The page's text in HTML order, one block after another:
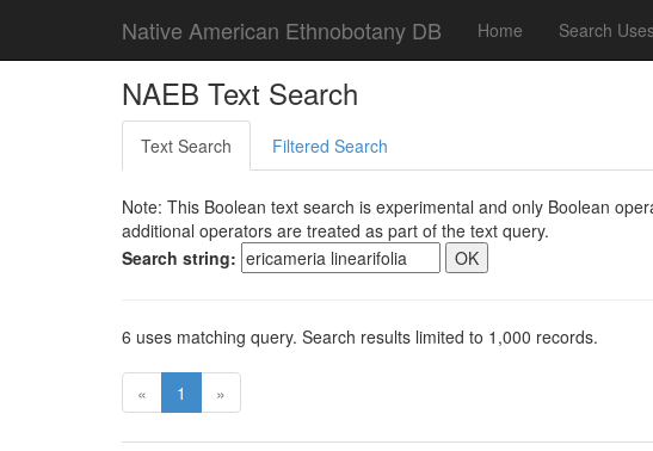
Native American Ethnobotany DB Home Search
NAEB Text Search
Text Search Filtered Search
Note: This Boolean text search is experimental and only Boolean
additional operators are treated as part of the text query.
Search string:
6 uses matching query. Search results limited to 1,000 records.
« 1 »